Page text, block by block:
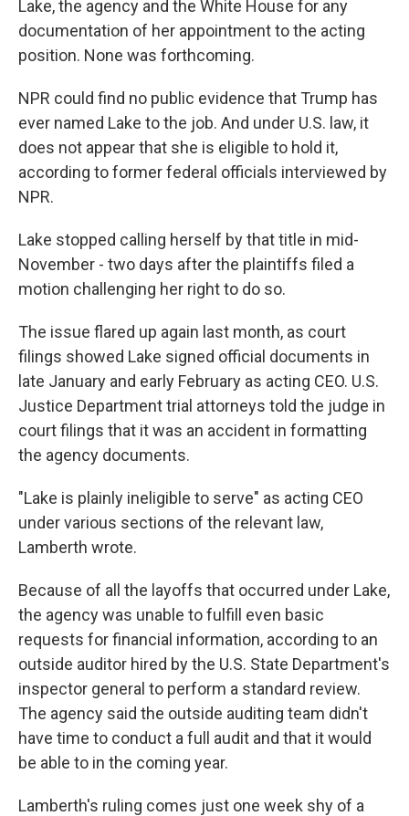
Lake, the agency and the White House for any
documentation of her appointment to the acting
position. None was forthcoming.
NPR could find no public evidence that Trump has
ever named Lake to the job. And under U.S. law, it
does not appear that she is eligible to hold it,
according to former federal officials interviewed by
NPR.
Lake stopped calling herself by that title in mid-
November - two days after the plaintiffs filed a
motion challenging her right to do so.
The issue flared up again last month, as court
filings showed Lake signed official documents in
late January and early February as acting CEO. U.S.
Justice Department trial attorneys told the judge in
court filings that it was an accident in formatting
the agency documents.
"Lake is plainly ineligible to serve" as acting CEO
under various sections of the relevant law,
Lamberth wrote.
Because of all the layoffs that occurred under Lake,
the agency was unable to fulfill even basic
requests for financial information, according to an
outside auditor hired by the U.S. State Department's
inspector general to perform a standard review.
The agency said the outside auditing team didn't
have time to conduct a full audit and that it would
be able to in the coming year.
Lamberth's ruling comes just one week shy of a